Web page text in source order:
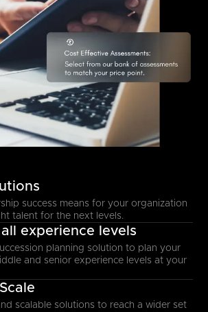
success means for your organization
talent for the next levels.
experience levels
planning solution to plan your
and senior experience levels at your
scalable solutions to reach a wider set